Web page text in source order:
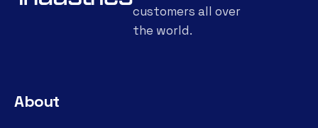
customers all over
the world.
About